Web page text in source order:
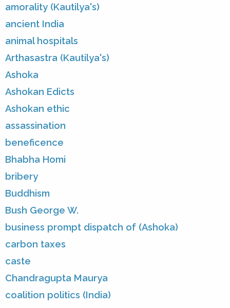
amorality (Kautilya's)
ancient India
animal hospitals
Arthasastra (Kautilya's)
Ashoka
Ashokan Edicts
Ashokan ethic
assassination
beneficence
Bhabha Homi
bribery
Buddhism
Bush George W.
business prompt dispatch of (Ashoka)
carbon taxes
caste
Chandragupta Maurya
coalition politics (India)